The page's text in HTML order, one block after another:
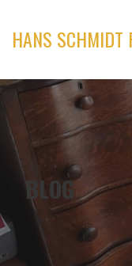
content
HANS SCHMIDT
BLOG